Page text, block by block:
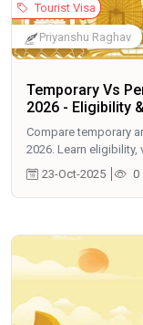
Temporary Vs
2026 - Eligibility
Compare temporary
2026. Learn eligibility,
23-Oct-2025
0
Tourist Visa
Priyanshu Raghav